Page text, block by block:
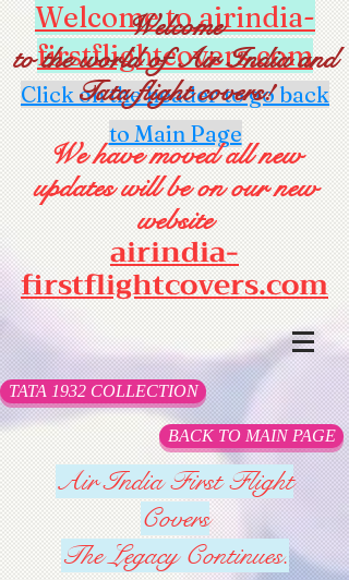
Welcome to airindia-
firstflightcovers.com
Click on the header to go back
to Main Page
Welcome
to the world of Air India and
Tata flight covers!
We have moved all new
updates will be on our new
website
airindia-
firstflightcovers.com
TATA 1932 COLLECTION
BACK TO MAIN PAGE
Air India First Flight
Covers
The Legacy Continues.